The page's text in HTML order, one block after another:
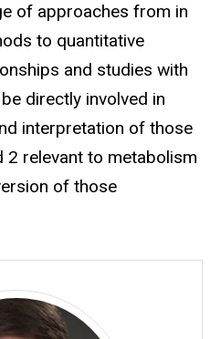
of approaches from in
to quantitative
and studies with
directly involved in
interpretation of those
relevant to metabolism
of those